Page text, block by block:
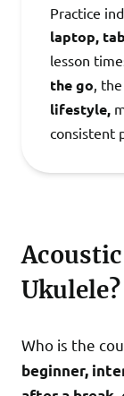
Practice
laptop,
lesson
the go,
lifestyle,
consistent
Who is the
beginner,